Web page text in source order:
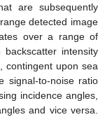
are subsequently
detected image
over a range of
intensity
contingent upon sea
signal-to-noise ratio
incidence angles,
and vice versa.